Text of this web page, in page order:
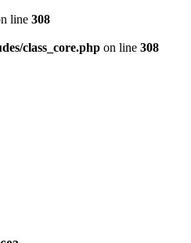
line 308
class_core.php on line 308